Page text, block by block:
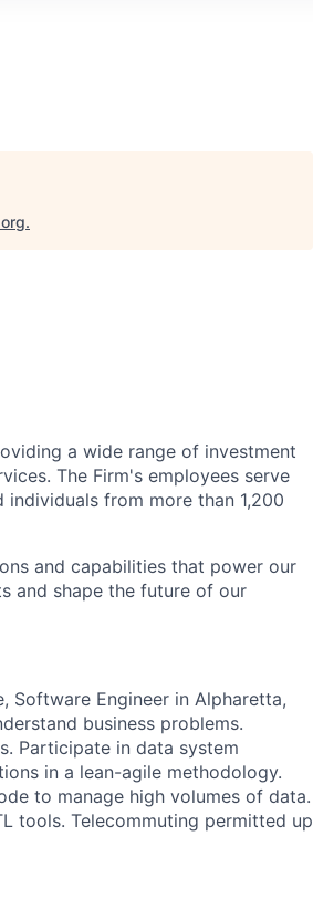
.
a wide range of investment
The Firm's employees serve
from more than 1,200
and capabilities that power our
and shape the future of our
Software Engineer in Alpharetta,
business problems.
Participate in data system
in a lean-agile methodology.
to manage high volumes of data.
tools. Telecommuting permitted up